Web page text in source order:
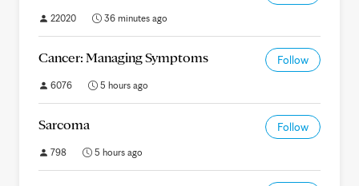
22020 36 minutes ago
Cancer: Managing Symptoms Follow
6076 5 hours ago
Sarcoma Follow
798 5 hours ago